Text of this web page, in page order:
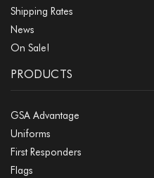
Shipping Rates
News
On Sale!
PRODUCTS
GSA Advantage
Uniforms
First Responders
Flags